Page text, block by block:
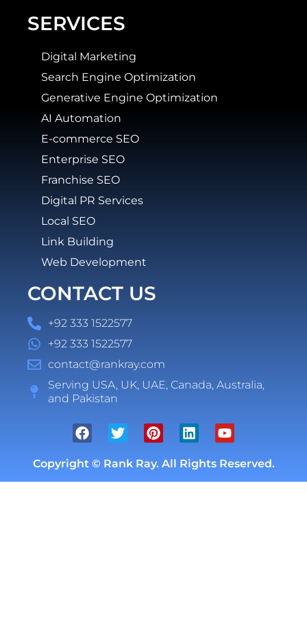
SERVICES
Digital Marketing
Search Engine Optimization
Generative Engine Optimization
AI Automation
E-commerce SEO
Enterprise SEO
Franchise SEO
Digital PR Services
Local SEO
Link Building
Web Development
CONTACT US
+92 333 1522577
+92 333 1522577
contact@rankray.com
Serving USA, UK, UAE, Canada, Australia,
and Pakistan
Copyright © Rank Ray. All Rights Reserved.